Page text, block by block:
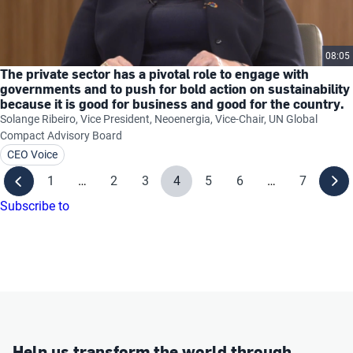
08:05
The private sector has a pivotal role to engage with
governments and to push for bold action on sustainability
because it is good for business and good for the country.
Solange Ribeiro, Vice President, Neoenergia, Vice-Chair, UN Global
Compact Advisory Board
CEO Voice
1 … 2 3 4 5 6 …
7
Subscribe to